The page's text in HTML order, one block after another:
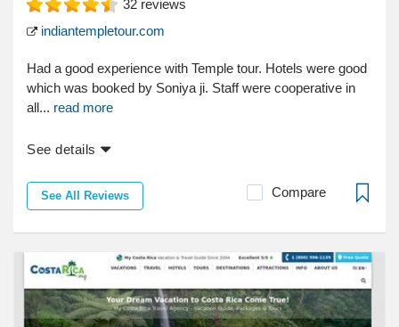
32 reviews
indiantempletour.com
Had a good experience with Temple tour. Hotels were good
which was booked by Soniya ji. Staff were cooperative in
all... read more
See details
See All Reviews Compare